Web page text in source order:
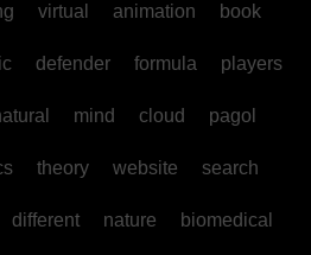
virtual animation book
defender formula players
mind cloud pagol
theory website search
different nature biomedical